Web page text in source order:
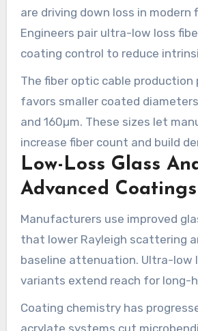
are driving down loss in modern
Engineers pair ultra-low loss
coating control to reduce
attenuation. These gains
operators who want longer
amplifiers in high-speed
deployments.
The fiber optic cable production
favors smaller coated
and 160µm. These sizes let
increase fiber count and build
microcables without sacrificing
optical stability.
Low-Loss Glass
Advanced Coatings
Manufacturers use improved
that lower Rayleigh scattering
baseline attenuation. Ultra-low
variants extend reach for long-
capacity links while easing
amplifier requirements.
Coating chemistry has
acrylate systems cut